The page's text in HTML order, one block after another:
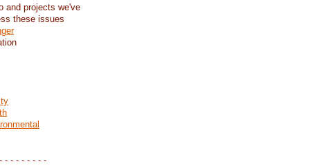
and projects we've
these issues
- - - - - - - -